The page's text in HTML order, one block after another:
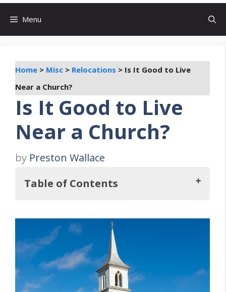
Menu
Home > Misc > Relocations > Is It Good to Live
Near a Church?
Is It Good to Live
Near a Church?
by Preston Wallace
Table of Contents
Key Takeaways
THREE Benefits of Living Near a Church
1. Community Formation
2. Ease of Attending Services